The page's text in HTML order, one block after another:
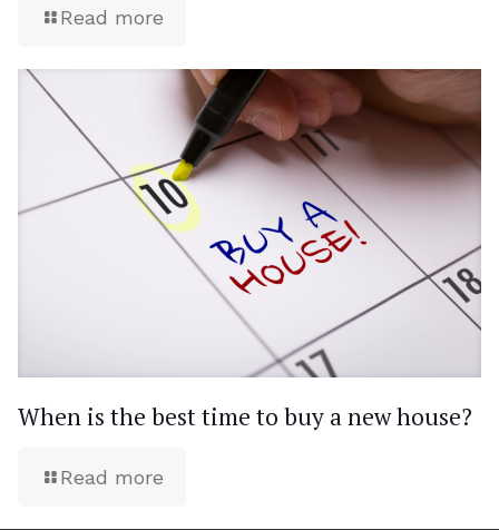
Read more
When is the best time to buy a new house?
Read more